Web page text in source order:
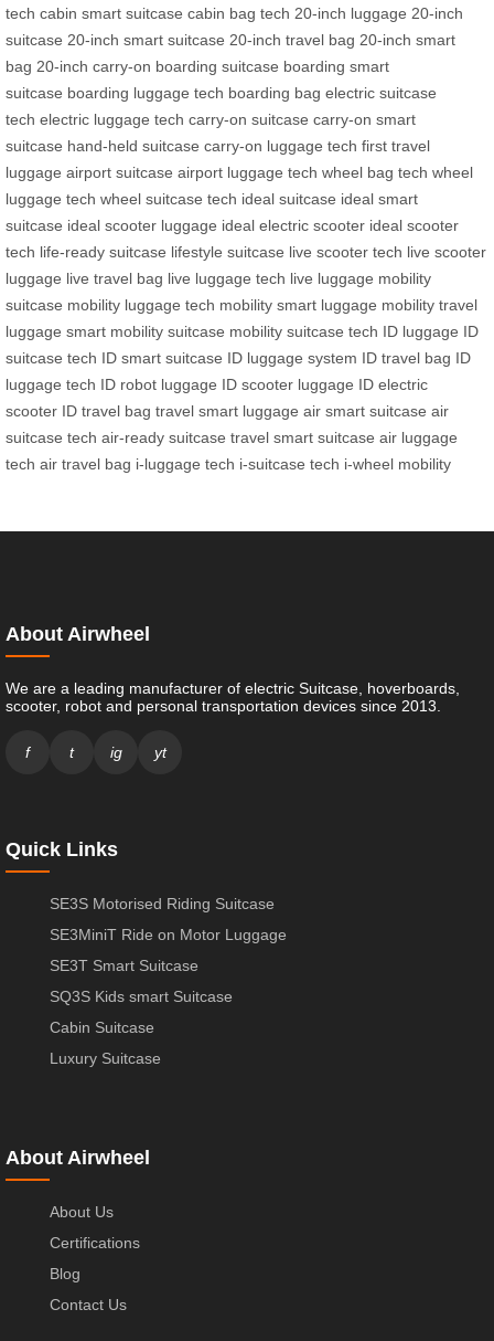
tech cabin smart suitcase cabin bag tech 20-inch luggage 20-inch
suitcase 20-inch smart suitcase 20-inch travel bag 20-inch smart
bag 20-inch carry-on boarding suitcase boarding smart
suitcase boarding luggage tech boarding bag electric suitcase
tech electric luggage tech carry-on suitcase carry-on smart
suitcase hand-held suitcase carry-on luggage tech first travel
luggage airport suitcase airport luggage tech wheel bag tech wheel
luggage tech wheel suitcase tech ideal suitcase ideal smart
suitcase ideal scooter luggage ideal electric scooter ideal scooter
tech life-ready suitcase lifestyle suitcase live scooter tech live scooter
luggage live travel bag live luggage tech live luggage mobility
suitcase mobility luggage tech mobility smart luggage mobility travel
luggage smart mobility suitcase mobility suitcase tech ID luggage ID
suitcase tech ID smart suitcase ID luggage system ID travel bag ID
luggage tech ID robot luggage ID scooter luggage ID electric
scooter ID travel bag travel smart luggage air smart suitcase air
suitcase tech air-ready suitcase travel smart suitcase air luggage
tech air travel bag i-luggage tech i-suitcase tech i-wheel mobility
About Airwheel
We are a leading manufacturer of electric Suitcase, hoverboards,
scooter, robot and personal transportation devices since 2013.
f t ig yt
Quick Links
SE3S Motorised Riding Suitcase
SE3MiniT Ride on Motor Luggage
SE3T Smart Suitcase
SQ3S Kids smart Suitcase
Cabin Suitcase
Luxury Suitcase
About Airwheel
About Us
Certifications
Blog
Contact Us